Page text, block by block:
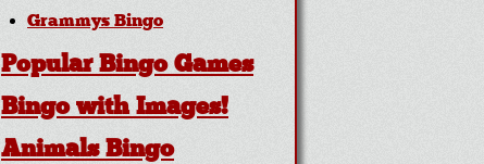
Grammys Bingo
Popular Bingo Games
Bingo with Images!
Animals Bingo